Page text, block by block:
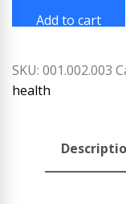
Add to cart
SKU: 001.002.003
health